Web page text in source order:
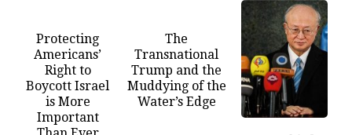
Protecting
Americans’
Right to
Boycott Israel
is More
Important
The
Transnational
Trump and the
Muddying of the
Water’s Edge